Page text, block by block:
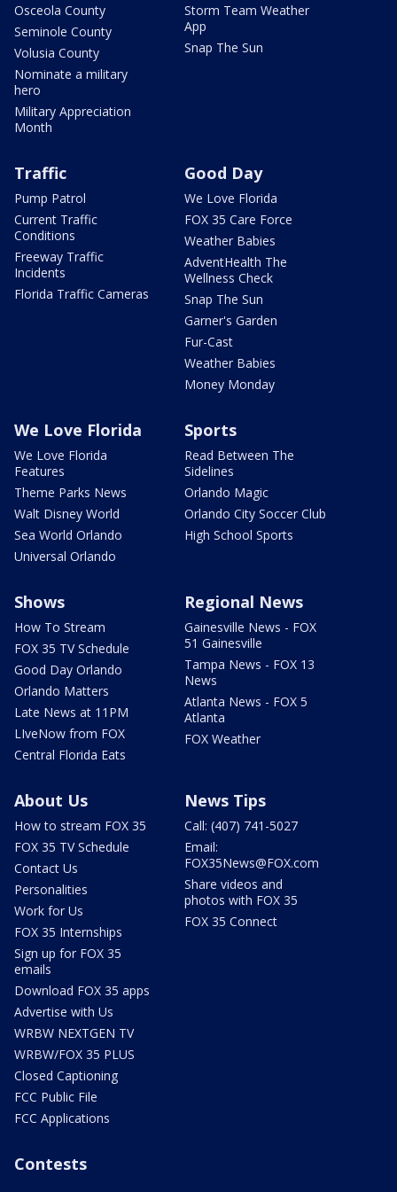
Osceola County
Seminole County
Volusia County
Nominate a military
hero
Military Appreciation
Month
Storm Team Weather
App
Snap The Sun
Traffic
Pump Patrol
Current Traffic
Conditions
Freeway Traffic
Incidents
Florida Traffic Cameras
Good Day
We Love Florida
FOX 35 Care Force
Weather Babies
AdventHealth The
Wellness Check
Snap The Sun
Garner's Garden
Fur-Cast
Weather Babies
Money Monday
We Love Florida
We Love Florida
Features
Theme Parks News
Walt Disney World
Sea World Orlando
Universal Orlando
Sports
Read Between The
Sidelines
Orlando Magic
Orlando City Soccer Club
High School Sports
Shows
How To Stream
FOX 35 TV Schedule
Good Day Orlando
Orlando Matters
Late News at 11PM
LIveNow from FOX
Central Florida Eats
Regional News
Gainesville News - FOX
51 Gainesville
Tampa News - FOX 13
News
Atlanta News - FOX 5
Atlanta
FOX Weather
About Us
How to stream FOX 35
FOX 35 TV Schedule
Contact Us
Personalities
Work for Us
FOX 35 Internships
Sign up for FOX 35
emails
Download FOX 35 apps
Advertise with Us
WRBW NEXTGEN TV
WRBW/FOX 35 PLUS
Closed Captioning
FCC Public File
FCC Applications
News Tips
Call: (407) 741-5027
Email:
FOX35News@FOX.com
Share videos and
photos with FOX 35
FOX 35 Connect
Contests